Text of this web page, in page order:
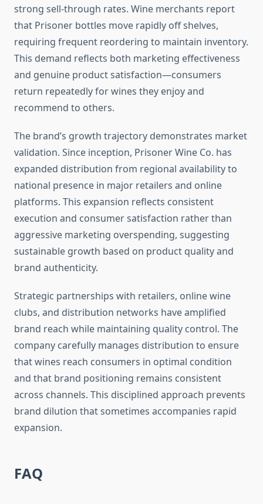
strong sell-through rates. Wine merchants report
that Prisoner bottles move rapidly off shelves,
requiring frequent reordering to maintain inventory.
This demand reflects both marketing effectiveness
and genuine product satisfaction—consumers
return repeatedly for wines they enjoy and
recommend to others.
The brand’s growth trajectory demonstrates market
validation. Since inception, Prisoner Wine Co. has
expanded distribution from regional availability to
national presence in major retailers and online
platforms. This expansion reflects consistent
execution and consumer satisfaction rather than
aggressive marketing overspending, suggesting
sustainable growth based on product quality and
brand authenticity.
Strategic partnerships with retailers, online wine
clubs, and distribution networks have amplified
brand reach while maintaining quality control. The
company carefully manages distribution to ensure
that wines reach consumers in optimal condition
and that brand positioning remains consistent
across channels. This disciplined approach prevents
brand dilution that sometimes accompanies rapid
expansion.
FAQ